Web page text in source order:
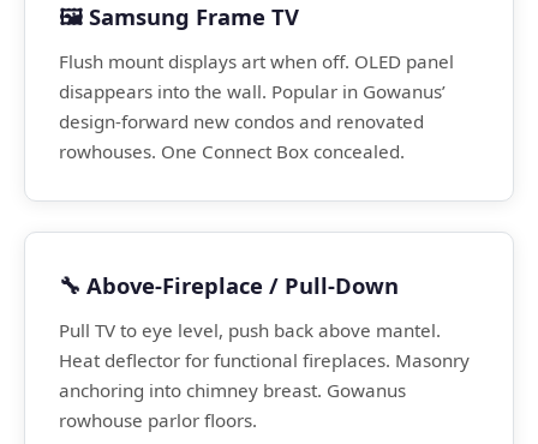
🖼️ Samsung Frame TV
Flush mount displays art when off. OLED panel
disappears into the wall. Popular in Gowanus’
design-forward new condos and renovated
rowhouses. One Connect Box concealed.
🔧 Above-Fireplace / Pull-Down
Pull TV to eye level, push back above mantel.
Heat deflector for functional fireplaces. Masonry
anchoring into chimney breast. Gowanus
rowhouse parlor floors.